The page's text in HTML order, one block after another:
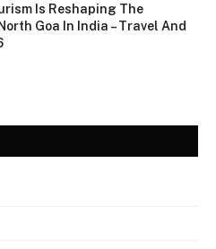
Is Reshaping The
Goa In India – Travel And